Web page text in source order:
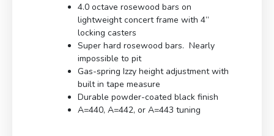
4.0 octave rosewood bars on
lightweight concert frame with 4”
locking casters
Super hard rosewood bars. Nearly
impossible to pit
Gas-spring Izzy height adjustment with
built in tape measure
Durable powder-coated black finish
A=440, A=442, or A=443 tuning